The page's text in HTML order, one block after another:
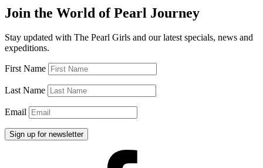
Join the World of Pearl Journey
Stay updated with The Pearl Girls and our latest specials, news and
expeditions.
First Name
Last Name
Email